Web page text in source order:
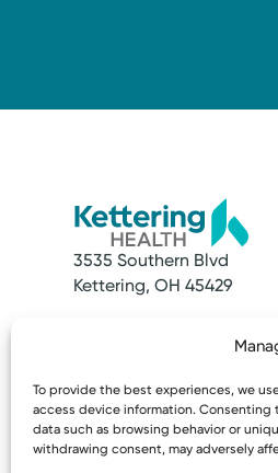
To provide the best experiences, we
access device information.
data such as browsing behavior or
withdrawing consent, may adversely
3535 Southern Blvd
Kettering, OH 45429
Make an Appointment
Find a Location
News & Stories
Classes & Events